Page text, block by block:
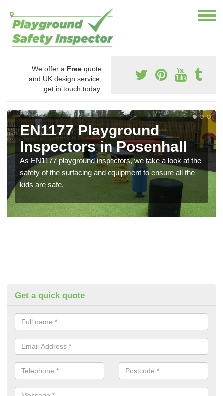
We offer a Free quote
and UK design service,
get in touch today.
EN1177 Playground
Inspectors in Posenhall
As EN1177 playground inspectors, we take a look at the
safety of the surfacing and equipment to ensure all the
kids are safe.
Get a quick quote